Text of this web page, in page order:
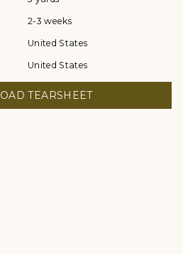
2-3 weeks
United States
United States
TEARSHEET